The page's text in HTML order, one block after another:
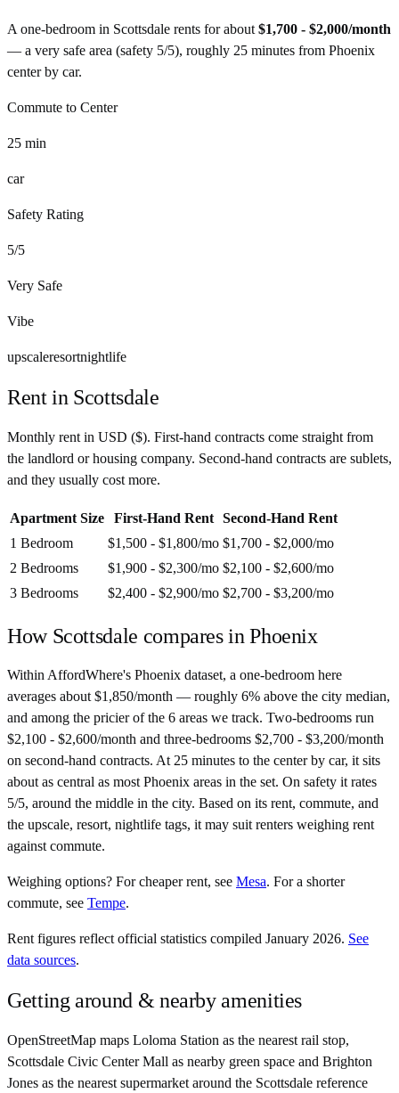
A one-bedroom in Scottsdale rents for about $1,700 - $2,000/month
— a very safe area (safety 5/5), roughly 25 minutes from Phoenix
center by car.
Commute to Center
25 min
car
Safety Rating
5/5
Very Safe
Vibe
upscaleresortnightlife
Rent in Scottsdale
Monthly rent in USD ($). First-hand contracts come straight from
the landlord or housing company. Second-hand contracts are sublets,
and they usually cost more.
Apartment Size First-Hand Rent
Second-Hand Rent
1 Bedroom
$1,500 - $1,800/mo $1,700 - $2,000/mo
2 Bedrooms
$1,900 - $2,300/mo $2,100 - $2,600/mo
3 Bedrooms
$2,400 - $2,900/mo $2,700 - $3,200/mo
How Scottsdale compares inPhoenix
Within AffordWhere's Phoenix dataset, a one-bedroom here
averages about $1,850/month — roughly 6% above the city median,
and among the pricier of the 6 areas we track. Two-bedrooms run
$2,100 - $2,600/month and three-bedrooms $2,700 - $3,200/month
on second-hand contracts. At 25 minutes to the center by car, it sits
about as central as most Phoenix areas in the set. On safety it rates
5/5, around the middle in the city. Based on its rent, commute, and
the upscale, resort, nightlife tags, it may suit renters weighing rent
against commute.
Weighing options? Forcheaper rent, see Mesa. Fora shorter
commute, see Tempe.
Rent figures reflect official statistics compiled January 2026. See
data sources.
Getting around & nearby amenities
OpenStreetMap maps Loloma Station as the nearest rail stop,
Scottsdale Civic Center Mall as nearby green space and Brighton
Jones as the nearest supermarket around the Scottsdale reference